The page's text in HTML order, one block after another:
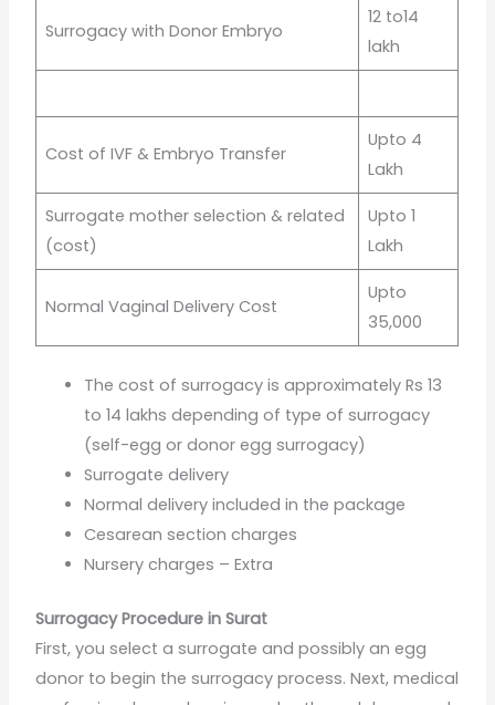
Surrogacy with Donor Embryo
12 to14
lakh
Cost of IVF & Embryo Transfer
Upto 4
Lakh
Surrogate mother selection & related
(cost)
Upto 1
Lakh
Normal Vaginal Delivery Cost
Upto
35,000
The cost of surrogacy is approximately Rs 13
to 14 lakhs depending of type of surrogacy
(self-egg or donor egg surrogacy)
Surrogate delivery
Normal delivery included in the package
Cesarean section charges
Nursery charges – Extra
Surrogacy Procedure in Surat
First, you select a surrogate and possibly an egg
donor to begin the surrogacy process. Next, medical